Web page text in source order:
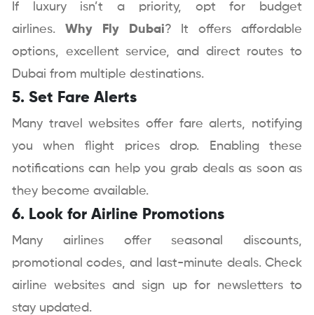
If luxury isn’t a priority, opt for budget
airlines. Why Fly Dubai? It offers affordable
options, excellent service, and direct routes to
Dubai from multiple destinations.
5. Set Fare Alerts
Many travel websites offer fare alerts, notifying
you when flight prices drop. Enabling these
notifications can help you grab deals as soon as
they become available.
6. Look for Airline Promotions
Many airlines offer seasonal discounts,
promotional codes, and last-minute deals. Check
airline websites and sign up for newsletters to
stay updated.